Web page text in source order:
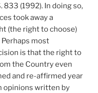
833 (1992). In doing so,
took away a
(the right to choose)
most
is that the right to
the Country even
and re-affirmed year
opinions written by